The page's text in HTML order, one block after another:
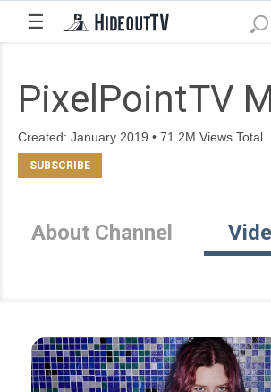
☰
PixelPointTV
Created: January 2019 • 71.2M Views Total
About Channel